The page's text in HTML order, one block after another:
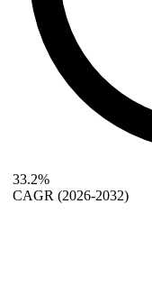
33.2%
CAGR (2026-2032)